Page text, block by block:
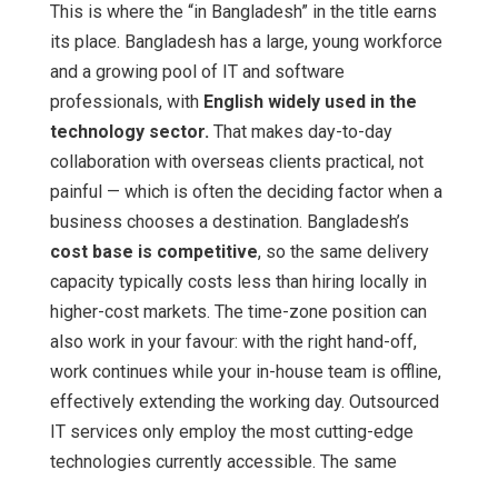
This is where the “in Bangladesh” in the title earns
its place. Bangladesh has a large, young workforce
and a growing pool of IT and software
professionals, with English widely used in the
technology sector. That makes day-to-day
collaboration with overseas clients practical, not
painful — which is often the deciding factor when a
business chooses a destination. Bangladesh’s
cost base is competitive, so the same delivery
capacity typically costs less than hiring locally in
higher-cost markets. The time-zone position can
also work in your favour: with the right hand-off,
work continues while your in-house team is offline,
effectively extending the working day. Outsourced
IT services only employ the most cutting-edge
technologies currently accessible. The same